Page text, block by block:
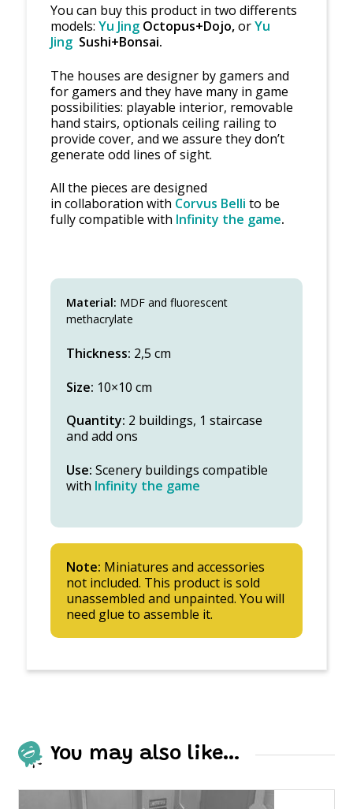
You can buy this product in two differents
models: Yu JingOctopus+Dojo,orYu
Jing Sushi+Bonsai.
The houses are designer by gamers and
for gamers and they have many in game
possibilities: playable interior, removable
hand stairs, optionals ceiling railing to
provide cover, and we assure they don’t
generate odd lines of sight.
All the pieces are designed
in collaboration with Corvus Belli to be
fully compatible with Infinity the game.
Material: MDF and fluorescent
methacrylate
Thickness: 2,5 cm
Size: 10×10 cm
Quantity: 2 buildings, 1 staircase
and add ons
Use: Scenery buildings compatible
with Infinity the game
Note: Miniatures and accessories
not included. This product is sold
unassembled and unpainted. You will
need glue to assemble it.
You may also like…